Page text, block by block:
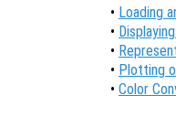
• Loading
•
•
• Plotting
• Color